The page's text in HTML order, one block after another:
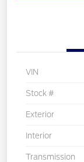
VIN
Stock #
Exterior
Interior
Transmission